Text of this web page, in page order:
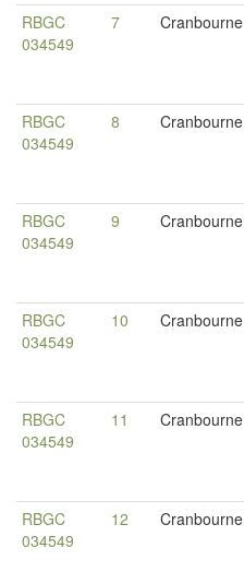
RBGC
034549
7 Cranbourne
RBGC
034549
8 Cranbourne
RBGC
034549
9 Cranbourne
RBGC
034549
10 Cranbourne
RBGC
034549
11 Cranbourne
RBGC
034549
12 Cranbourne